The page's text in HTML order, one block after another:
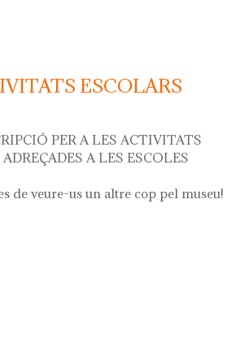
ESCOLARS
PER A LES ACTIVITATS
A LES ESCOLES
de veure-us un altre cop pel museu!
curs 2024 - 2025